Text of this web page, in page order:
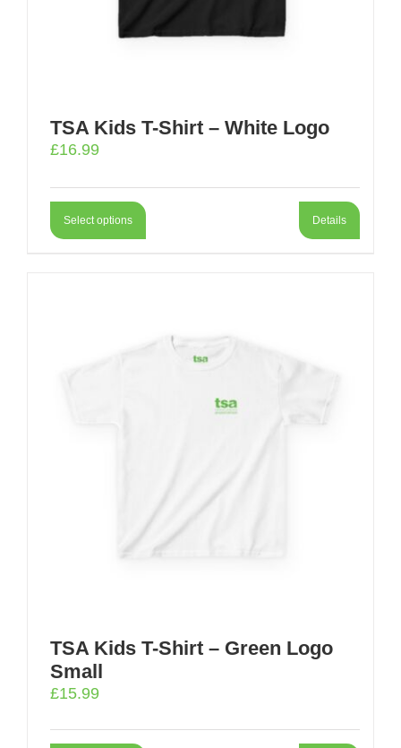
TSA Kids T-Shirt – White Logo
£16.99
Select options Details
TSA Kids T-Shirt – Green Logo
Small
£15.99